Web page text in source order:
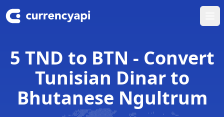
5 TND to BTN - Convert
Tunisian Dinar to
Bhutanese Ngultrum